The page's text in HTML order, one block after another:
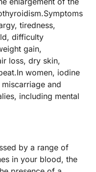
tiredness,
difficulty
gain,
loss, dry skin,
women, iodine
and
including mental
by a range of
in your blood, the